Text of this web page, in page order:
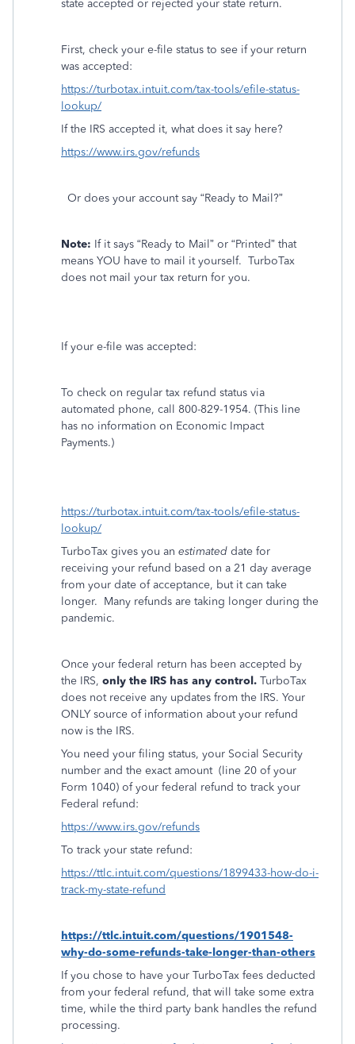
state accepted or rejected your state return.
First, check your e-file status to see if your return
was accepted:
https://turbotax.intuit.com/tax-tools/efile-status-
lookup/
If the IRS accepted it, what does it say here?
https://www.irs.gov/refunds
Or does your account say “Ready to Mail?”
Note: If it says “Ready to Mail” or “Printed” that
means YOU have to mail it yourself. TurboTax
does not mail your tax return for you.
If your e-file was accepted:
To check on regular tax refund status via
automated phone, call 800-829-1954. (This line
has no information on Economic Impact
Payments.)
https://turbotax.intuit.com/tax-tools/efile-status-
lookup/
TurboTax gives you an estimated date for
receiving your refund based on a 21 day average
from your date of acceptance, but it can take
longer. Many refunds are taking longer during the
pandemic.
Once your federal return has been accepted by
the IRS, only the IRS has any control. TurboTax
does not receive any updates from the IRS. Your
ONLY source of information about your refund
now is the IRS.
You need your filing status, your Social Security
number and the exact amount (line 20 of your
Form 1040) of your federal refund to track your
Federal refund:
https://www.irs.gov/refunds
To track your state refund:
https://ttlc.intuit.com/questions/1899433-how-do-i-
track-my-state-refund
https://ttlc.intuit.com/questions/1901548-
why-do-some-refunds-take-longer-than-others
If you chose to have your TurboTax fees deducted
from your federal refund, that will take some extra
time, while the third party bank handles the refund
processing.